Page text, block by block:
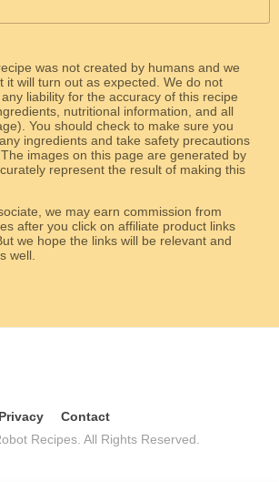
was not created by humans and we
it will turn out as expected. We do not
liability for the accuracy of this recipe
nutritional information, and all
You should check to make sure you
ingredients and take safety precautions
images on this page are generated by
represent the result of making this
we may earn commission from
after you click on affiliate product links
links will be relevant and
well.
Privacy
Contact
Recipes. All Rights Reserved.